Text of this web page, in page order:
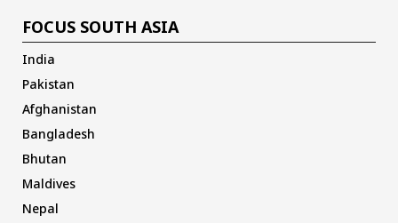
FOCUS SOUTH ASIA
India
Pakistan
Afghanistan
Bangladesh
Bhutan
Maldives
Nepal